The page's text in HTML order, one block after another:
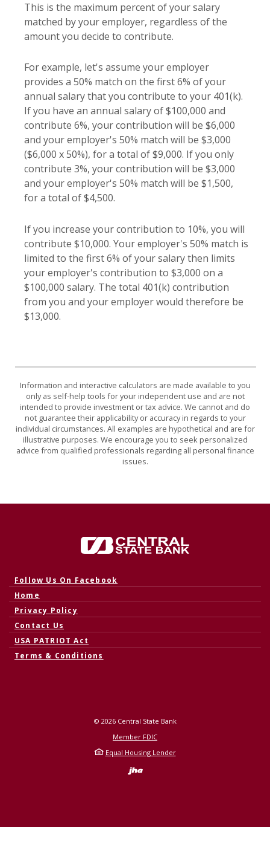
This is the maximum percent of your salary
matched by your employer, regardless of the
amount you decide to contribute.
For example, let's assume your employer
provides a 50% match on the first 6% of your
annual salary that you contribute to your 401(k).
If you have an annual salary of $100,000 and
contribute 6%, your contribution will be $6,000
and your employer's 50% match will be $3,000
($6,000 x 50%), for a total of $9,000. If you only
contribute 3%, your contribution will be $3,000
and your employer's 50% match will be $1,500,
for a total of $4,500.
If you increase your contribution to 10%, you will
contribute $10,000. Your employer's 50% match is
limited to the first 6% of your salary then limits
your employer's contribution to $3,000 on a
$100,000 salary. The total 401(k) contribution
from you and your employer would therefore be
$13,000.
Information and interactive calculators are made available to you
only as self-help tools for your independent use and are not
intended to provide investment or tax advice. We cannot and do
not guarantee their applicability or accuracy in regards to your
individual circumstances. All examples are hypothetical and are for
illustrative purposes. We encourage you to seek personalized
advice from qualified professionals regarding all personal finance
issues.
Central State Bank
Follow Us On Facebook
Home
Privacy Policy
Contact Us
USA PATRIOT Act
Terms & Conditions
© 2026Central State Bank
Member FDIC
Equal Housing Lender
Created by Banno